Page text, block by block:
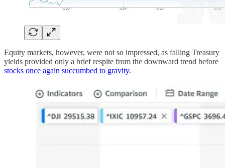
Equity markets, however, were not so impressed, as falling Treasury
yields provided only a brief respite from the downward trend before
stocks once again succumbed to gravity.